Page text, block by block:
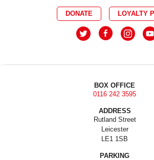
DONATE LOYALTY
BOX OFFICE
0116 242 3595
ADDRESS
Rutland Street
Leicester
LE1 1SB
PARKING